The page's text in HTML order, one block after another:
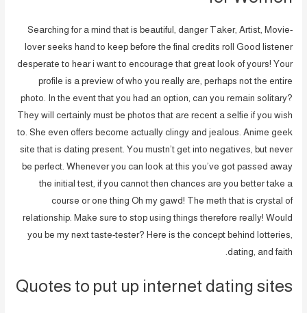
Searching for a mind that is beautiful, danger Taker, Artist, Movie-
lover seeks hand to keep before the final credits roll Good listener
desperate to hear i want to encourage that great look of yours! Your
profile is a preview of who you really are, perhaps not the entire
photo. In the event that you had an option, can you remain solitary?
They will certainly must be photos that are recent a selfie if you wish
to. She even offers become actually clingy and jealous. Anime geek
site that is dating present. You mustn’t get into negatives, but never
be perfect. Whenever you can look at this you’ve got passed away
the initial test, if you cannot then chances are you better take a
course or one thing Oh my gawd! The meth that is crystal of
relationship. Make sure to stop using things therefore really! Would
you be my next taste-tester? Here is the concept behind lotteries,
dating, and faith.
Quotes to put up internet dating sites